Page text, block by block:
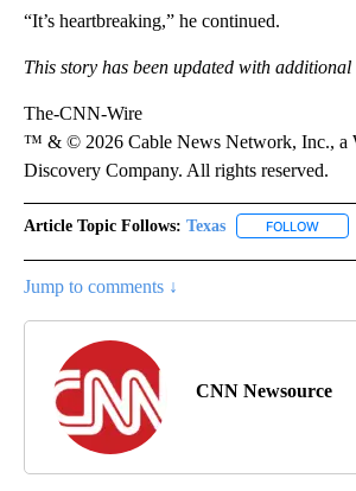
“It’s heartbreaking,” he continued.
This story has been updated with
The-CNN-Wire
™ & © 2026 Cable News Network, Inc., a
Discovery Company. All rights reserved.
Article Topic Follows: Texas FOLLOW
Jump to comments ↓
CNN Newsource